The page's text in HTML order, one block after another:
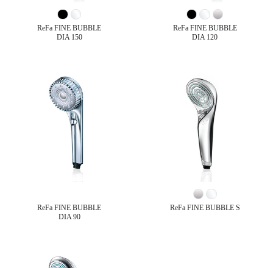
ReFa FINE BUBBLE
DIA 150
ReFa FINE BUBBLE
DIA 120
ReFa FINE BUBBLE
DIA 90
ReFa FINE BUBBLE S